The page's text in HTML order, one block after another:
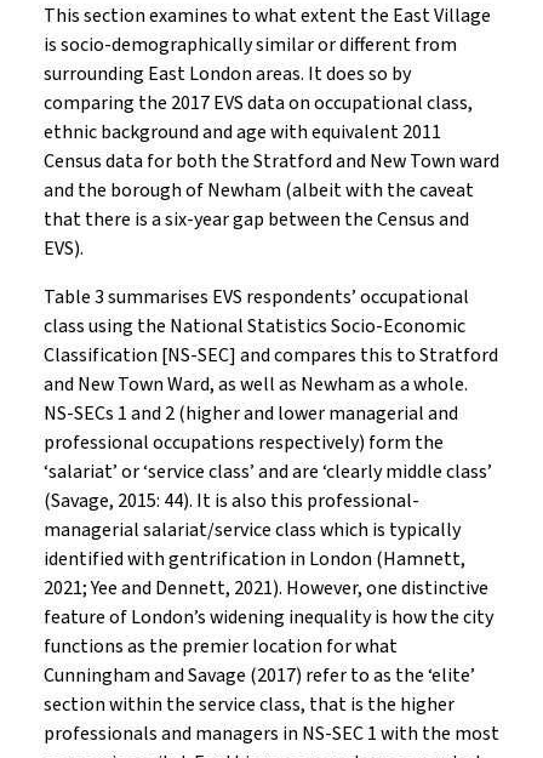
This section examines to what extent the East Village
is socio-demographically similar or different from
surrounding East London areas. It does so by
comparing the 2017 EVS data on occupational class,
ethnic background and age with equivalent 2011
Census data for both the Stratford and New Town ward
and the borough of Newham (albeit with the caveat
that there is a six-year gap between the Census and
EVS).
Table 3 summarises EVS respondents’ occupational
class using the National Statistics Socio-Economic
Classification [NS-SEC] and compares this to Stratford
and New Town Ward, as well as Newham as a whole.
NS-SECs 1 and 2 (higher and lower managerial and
professional occupations respectively) form the
‘salariat’ or ‘service class’ and are ‘clearly middle class’
(Savage, 2015: 44). It is also this professional-
managerial salariat/service class which is typically
identified with gentrification in London (Hamnett,
2021; Yee and Dennett, 2021). However, one distinctive
feature of London’s widening inequality is how the city
functions as the premier location for what
Cunningham and Savage (2017) refer to as the ‘elite’
section within the service class, that is the higher
professionals and managers in NS-SEC 1 with the most